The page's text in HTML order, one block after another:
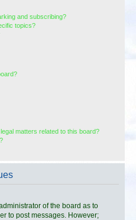
and subscribing?
topics?
matters related to this board?
of the board as to
to post messages. However;